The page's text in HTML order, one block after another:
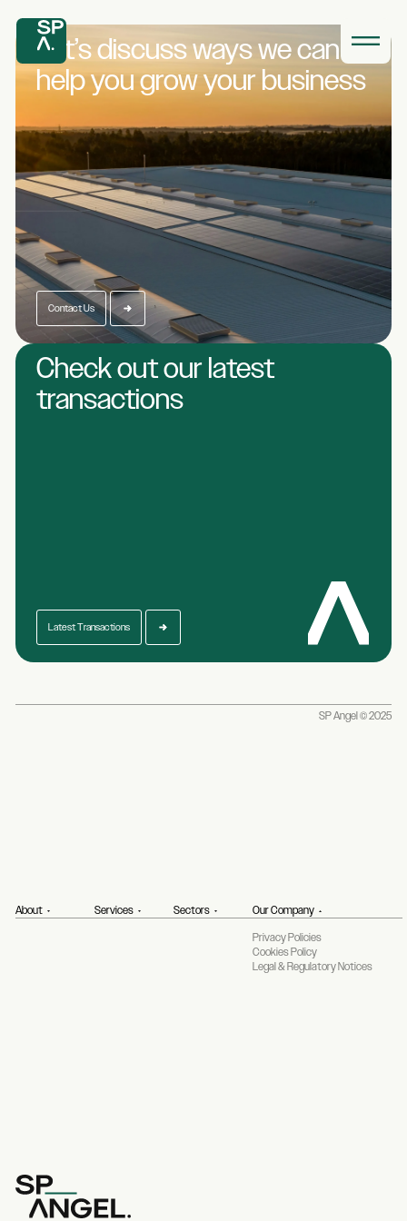
Let’s discuss ways wecan
help you growyour business
Contact Us
Check out our latest
transactions
Latest Transactions
SP Angel © 2025
About Services Sectors
Our Company
Privacy Policies
Cookies Policy
Legal & Regulatory Notices